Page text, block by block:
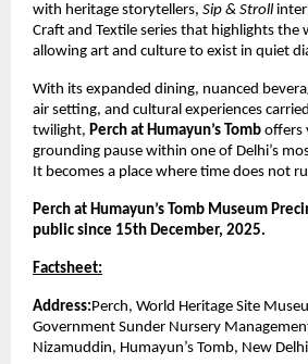
with heritage storytellers, Sip & Stroll
Craft and Textile series that highlights
allowing art and culture to exist in quiet
With its expanded dining, nuanced
air setting, and cultural experiences
twilight, Perch at Humayun’s Tomb offers
grounding pause within one of Delhi’s
It becomes a place where time does not
Perch at Humayun’s Tomb Museum
public since 15th December, 2025.
Factsheet:
Address:Perch, World Heritage Site
Government Sunder Nursery
Nizamuddin, Humayun’s Tomb, New